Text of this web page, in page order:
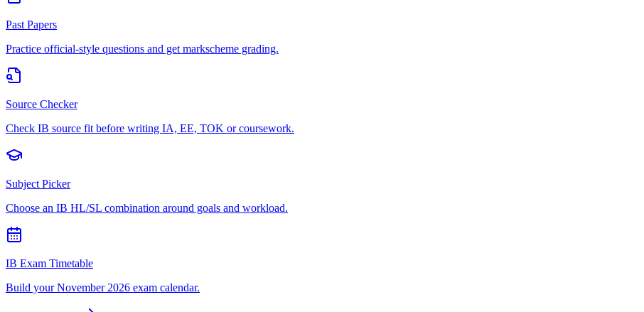
Past Papers
Practice official-style questions and get markscheme grading.
Source Checker
Check IB source fit before writing IA, EE, TOK or coursework.
Subject Picker
Choose an IB HL/SL combination around goals and workload.
IB Exam Timetable
Build your November 2026 exam calendar.